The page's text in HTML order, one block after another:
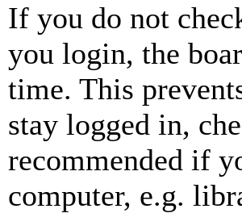
If you do not
you login, the
time. This
stay logged in,
recommended if
computer, e.g.